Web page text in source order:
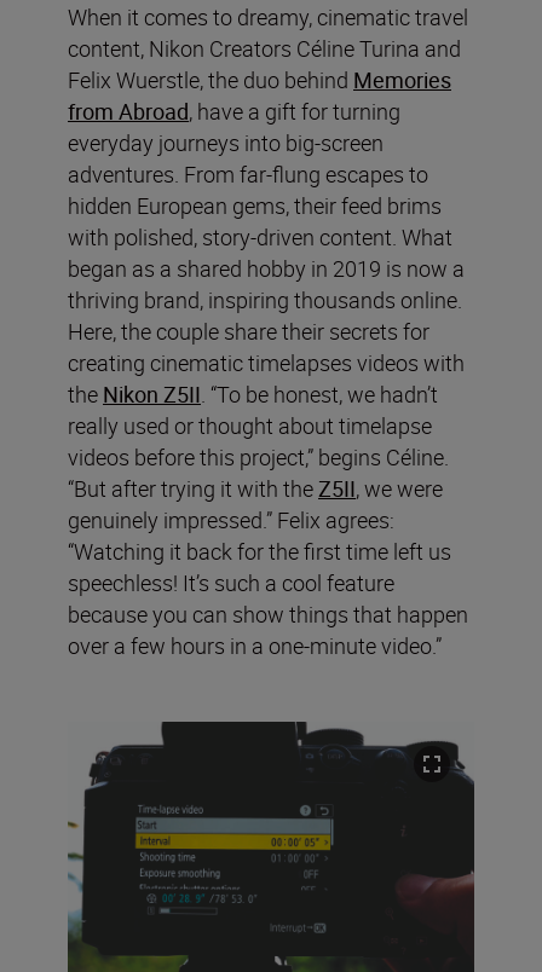
When it comes to dreamy, cinematic travel
content, Nikon Creators Céline Turina and
Felix Wuerstle, the duo behind Memories
from Abroad, have a gift for turning
everyday journeys into big-screen
adventures. From far-flung escapes to
hidden European gems, their feed brims
with polished, story-driven content. What
began as a shared hobby in 2019 is now a
thriving brand, inspiring thousands online.
Here, the couple share their secrets for
creating cinematic timelapses videos with
the Nikon Z5II . “To be honest, we hadn’t
really used or thought about timelapse
videos before this project,” begins Céline.
“But after trying it with the Z5II, we were
genuinely impressed.” Felix agrees:
“Watching it back for the first time left us
speechless! It’s such a cool feature
because you can show things that happen
over a few hours in a one-minute video.”